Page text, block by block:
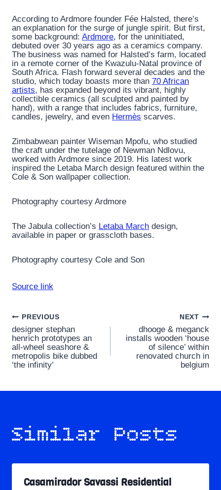
According to Ardmore founder Fée Halsted, there’s
an explanation for the surge of jungle spirit. But first,
some background: Ardmore, for the uninitiated,
debuted over 30 years ago as a ceramics company.
The business was named for Halsted’s farm, located
in a remote corner of the Kwazulu-Natal province of
South Africa. Flash forward several decades and the
studio, which today boasts more than 70 African
artists, has expanded beyond its vibrant, highly
collectible ceramics (all sculpted and painted by
hand), with a range that includes fabrics, furniture,
candles, jewelry, and even Hermès scarves.
Zimbabwean painter Wiseman Mpofu, who studied
the craft under the tutelage of Newman Ndlovu,
worked with Ardmore since 2019. His latest work
inspired the Letaba March design featured within the
Cole & Son wallpaper collection.
Photography courtesy Ardmore
The Jabula collection’s Letaba March design,
available in paper or grasscloth bases.
Photography courtesy Cole and Son
Source link
Post
navigation
PREVIOUS
designer stephan
henrich prototypes an
all-wheel seashore &
metropolis bike dubbed
‘the infinity’
NEXT
dhooge & meganck
installs wooden ‘house
of silence’ within
renovated church in
belgium
Similar Posts
Casamirador Savassi Residential